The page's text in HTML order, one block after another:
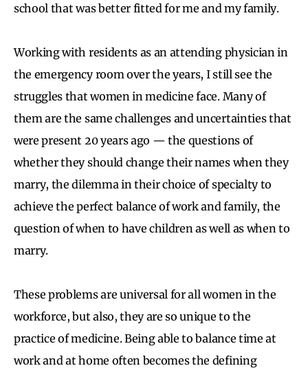
school that was better fitted for me and my family.
Working with residents as an attending physician in
the emergency room over the years, I still see the
struggles that women in medicine face. Many of
them are the same challenges and uncertainties that
were present 20 years ago — the questions of
whether they should change their names when they
marry, the dilemma in their choice of specialty to
achieve the perfect balance of work and family, the
question of when to have children as well as when to
marry.
These problems are universal for all women in the
workforce, but also, they are so unique to the
practice of medicine. Being able to balance time at
work and at home often becomes the defining